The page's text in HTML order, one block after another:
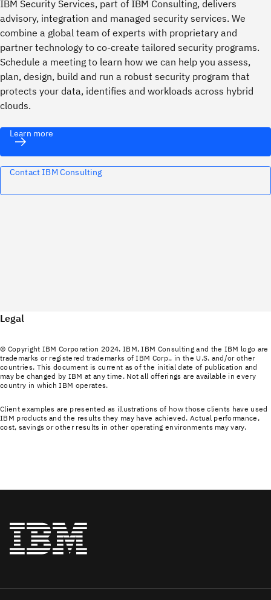
IBM Security Services, part of IBM Consulting, delivers
advisory, integration and managed security services. We
combine a global team of experts with proprietary and
partner technology to co-create tailored security programs.
Schedule a meeting to learn how we can help you assess,
plan, design, build and run a robust security program that
protects your data, identifies and workloads across hybrid
clouds.
Learn more
Contact IBM Consulting
Legal
© Copyright IBM Corporation 2024. IBM, IBM Consulting and the IBM logo are
trademarks or registered trademarks of IBM Corp., in the U.S. and/or other
countries. This document is current as of the initial date of publication and
may be changed by IBM at any time. Not all offerings are available in every
country in which IBM operates.
Client examples are presented as illustrations of how those clients have used
IBM products and the results they may have achieved. Actual performance,
cost, savings or other results in other operating environments may vary.